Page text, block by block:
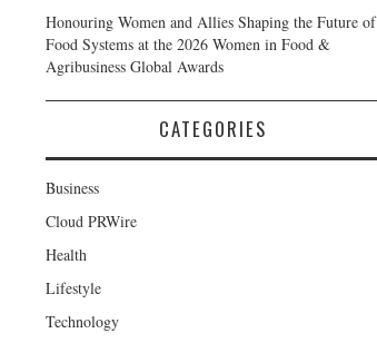
Honouring Women and Allies Shaping the Future of
Food Systems at the 2026 Women in Food &
Agribusiness Global Awards
CATEGORIES
Business
Cloud PRWire
Health
Lifestyle
Technology